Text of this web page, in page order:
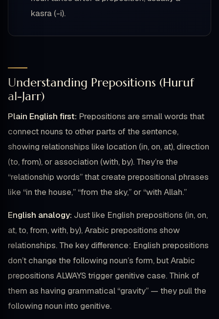
kasra (-i).
Understanding Prepositions (Huruf
al-Jarr)
Plain English first: Prepositions are small words that
connect nouns to other parts of the sentence,
showing relationships like location (in, on, at), direction
(to, from), or association (with, by). They’re the
“relationship words” that create prepositional phrases
like “in the house,” “from the sky,” or “with Allah.”
English analogy: Just like English prepositions (in, on,
at, to, from, with, by), Arabic prepositions show
relationships. The key difference: English prepositions
don’t change the following noun’s form, but Arabic
prepositions ALWAYS trigger genitive case. Think of
them as having grammatical “gravity” — they pull the
following noun into genitive.